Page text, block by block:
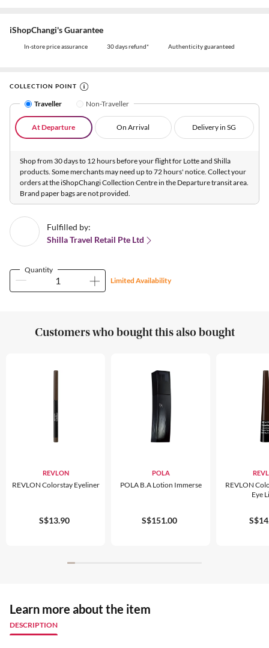
iShopChangi's Guarantee
In-store price assurance 30 days refund* Authenticity guaranteed
COLLECTION POINT
Traveller Non-Traveller
At Departure On Arrival Delivery in SG
Shop from 30 days to 12 hours before your flight for Lotte and Shilla
products. Some merchants may need up to 72 hours' notice. Collect your
orders at the iShopChangi Collection Centre in the Departure transit area.
Brand paper bags are not provided.
Fulfilled by:
Shilla Travel Retail Pte Ltd
Quantity
Limited Availability
Customers who bought this also bought
REVLON
REVLON Colorstay Eyeliner
S$13.90
POLA
POLA B.A Lotion Immerse
S$151.00
REVLON
Eye
Learn more about the item
DESCRIPTION